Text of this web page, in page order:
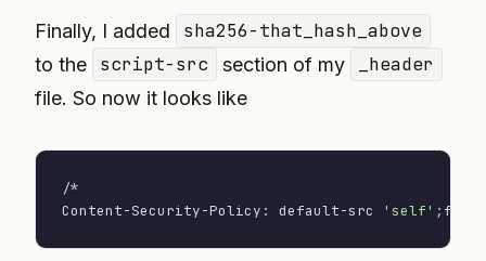
Finally, I added sha256-that_hash_above
to the script-src section of my _header
file. So now it looks like
/*
Content-Security-Policy: default-src
'self' ;